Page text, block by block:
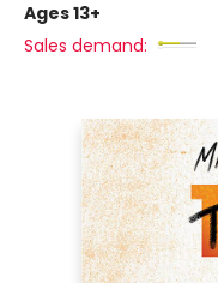
Ages 13+
Sales demand: